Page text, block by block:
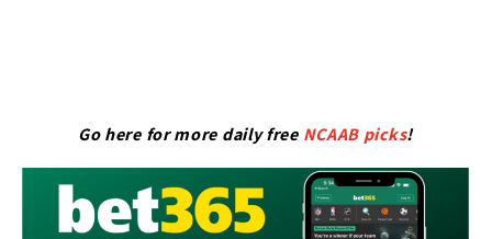
Go here for more daily free NCAAB picks!